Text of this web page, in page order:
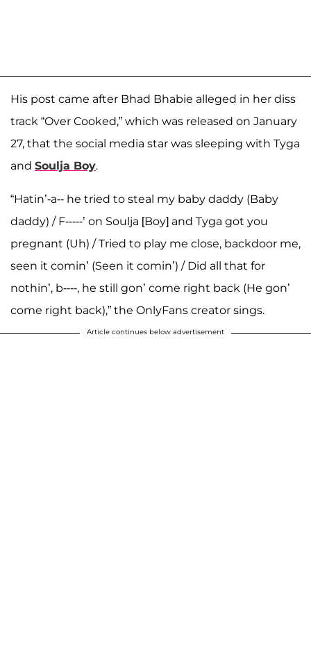
His post came after Bhad Bhabie alleged in her diss
track “Over Cooked,” which was released on January
27, that the social media star was sleeping with Tyga
and Soulja Boy.
“Hatin’-a-- he tried to steal my baby daddy (Baby
daddy) / F-----’ on Soulja [Boy] and Tyga got you
pregnant (Uh) / Tried to play me close, backdoor me,
seen it comin’ (Seen it comin’) / Did all that for
nothin’, b----, he still gon’ come right back (He gon’
come right back),” the OnlyFans creator sings.
Article continues below advertisement